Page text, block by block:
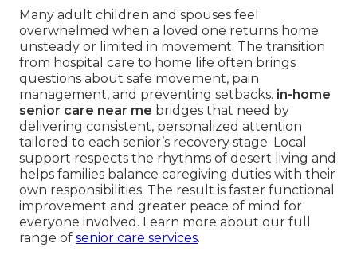
Many adult children and spouses feel
overwhelmed when a loved one returns home
unsteady or limited in movement. The transition
from hospital care to home life often brings
questions about safe movement, pain
management, and preventing setbacks. in-home
senior care near me bridges that need by
delivering consistent, personalized attention
tailored to each senior’s recovery stage. Local
support respects the rhythms of desert living and
helps families balance caregiving duties with their
own responsibilities. The result is faster functional
improvement and greater peace of mind for
everyone involved. Learn more about our full
range of senior care services.